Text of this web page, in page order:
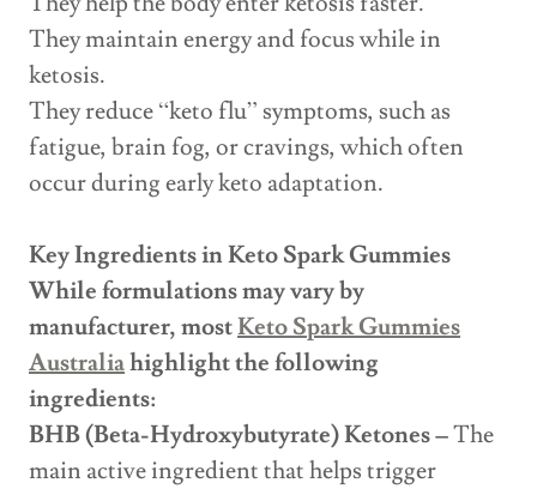
They maintain energy and focus while in
ketosis.
They reduce “keto flu” symptoms, such as
fatigue, brain fog, or cravings, which often
occur during early keto adaptation.
Key Ingredients in Keto Spark Gummies
While formulations may vary by
manufacturer, mostKeto Spark Gummies
Australiahighlight the following
ingredients:
BHB (Beta-Hydroxybutyrate) Ketones –The
main active ingredient that helps trigger